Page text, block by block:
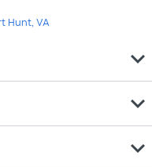
Hunt, VA
expand_more
expand_more
expand_more